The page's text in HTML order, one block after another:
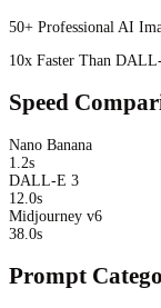
50+ Professional AI
10x Faster Than
Speed
Nano Banana
1.2s
DALL-E 3
12.0s
Midjourney v6
38.0s
Prompt